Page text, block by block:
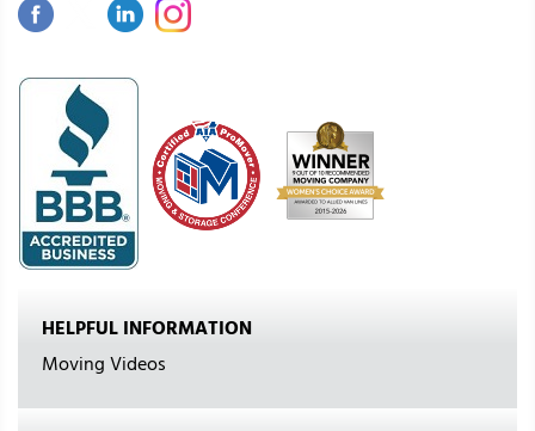
HELPFUL INFORMATION
Moving Videos